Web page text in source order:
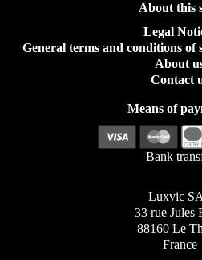
About this
Legal
General terms and conditions of
About
Contact
Means of
Bank
Luxvic
33 rue Jules
88160 Le
France